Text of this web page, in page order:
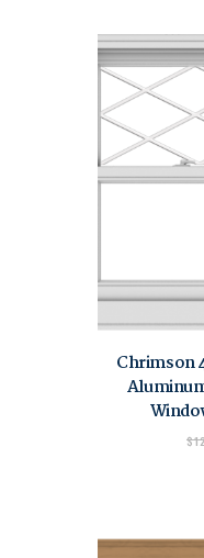
Chrimson
$